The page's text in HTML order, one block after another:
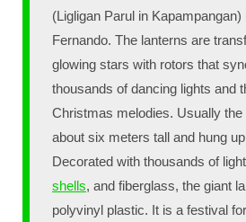
(Ligligan Parul in Kapampangan)
Fernando. The lanterns are
glowing stars with rotors that
thousands of dancing lights and
Christmas melodies. Usually the
about six meters tall and hung
Decorated with thousands of
shells, and fiberglass, the giant
polyvinyl plastic. It is a festival